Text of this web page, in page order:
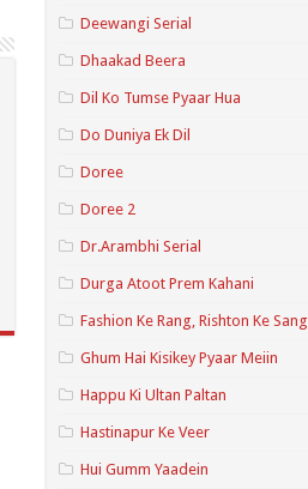
Deewangi Serial
Dhaakad Beera
Dil Ko Tumse Pyaar Hua
Do Duniya Ek Dil
Doree
Doree 2
Dr.Arambhi Serial
Durga Atoot Prem Kahani
Fashion Ke Rang, Rishton Ke Sang
Ghum Hai Kisikey Pyaar Meiin
Happu Ki Ultan Paltan
Hastinapur Ke Veer
Hui Gumm Yaadein